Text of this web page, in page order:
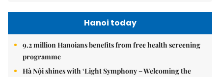
Hanoi today
9.2 million Hanoians benefits from free health screening
programme
Hà Nội shines with ‘Light Symphony – Welcoming the